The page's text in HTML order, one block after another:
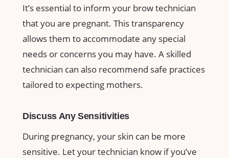
It’s essential to inform your brow technician
that you are ⁢pregnant.⁢ This transparency
⁣allows them to accommodate any special
needs or concerns you may have. ‍A​ skilled
‌technician can also recommend safe practices
tailored​ to expecting mothers.‍
Discuss Any⁤ Sensitivities
During pregnancy, your skin can⁢ be more
sensitive. Let your technician know if you’ve